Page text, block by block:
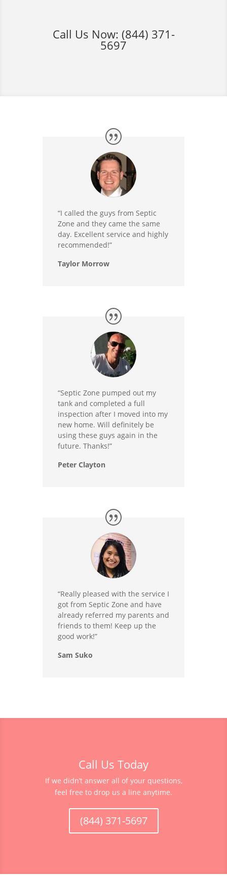
Call Us Now: (844) 371-
5697
“I called the guys from Septic
Zone and they came the same
day. Excellent service and highly
recommended!”
Taylor Morrow
“Septic Zone pumped out my
tank and completed a full
inspection after I moved into my
new home. Will definitely be
using these guys again in the
future. Thanks!”
Peter Clayton
“Really pleased with the service I
got from Septic Zone and have
already referred my parents and
friends to them! Keep up the
good work!”
Sam Suko
Call Us Today
If we didn’t answer all of your questions,
feel free to drop us a line anytime.
(844) 371-5697